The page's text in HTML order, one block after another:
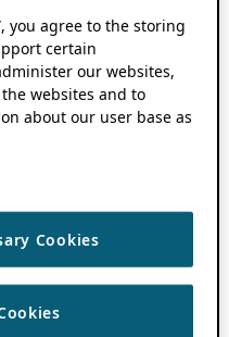
you agree to the storing
certain
our websites,
websites and to
about our user base as
Cookies